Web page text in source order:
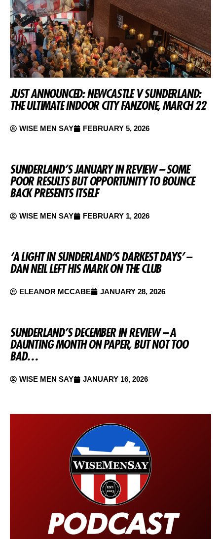
JUST ANNOUNCED: NEWCASTLE V SUNDERLAND:
THE ULTIMATE INDOOR CITY FANZONE, MARCH 22
WISE MEN SAY FEBRUARY 5, 2026
SUNDERLAND’S JANUARY IN REVIEW – SOME
POOR RESULTS BUT OPPORTUNITY TO BOUNCE
BACK PRESENTS ITSELF
WISE MEN SAY FEBRUARY 1, 2026
‘A LIGHT IN SUNDERLAND’S DARKEST DAYS’ –
DAN NEIL LEFT HIS MARK ON THE CLUB
ELEANOR MCCABE JANUARY 28, 2026
SUNDERLAND’S DECEMBER IN REVIEW – A
DAUNTING MONTH ON PAPER, BUT NOT TOO
BAD…
WISE MEN SAY JANUARY 16, 2026